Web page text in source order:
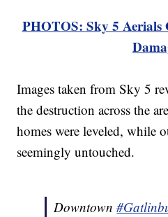
PHOTOS: Sky 5 Aerials
Images taken from Sky 5
the destruction across the
homes were leveled, while
seemingly untouched.
Downtown